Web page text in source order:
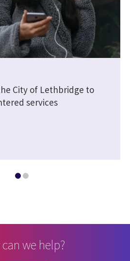
City of Lethbridge to
services
we help?